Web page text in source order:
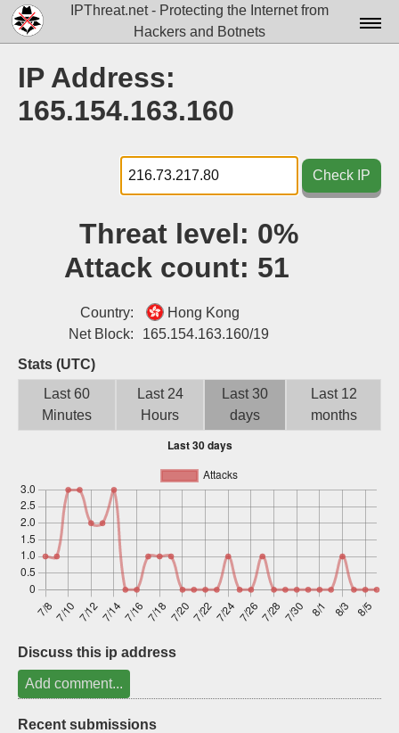
IPThreat.net - Protecting the Internet from
Hackers and Botnets
Docs▾
Tools▾
Blog
Login
Sign up
IP Address:
165.154.163.160
Check IP
Threat level: 0%
Attack count: 51
Country:
Hong Kong
Net Block:
165.154.163.160/19
Stats (UTC)
Last 60
Minutes
Last 24
Hours
Last 30
days
Last 12
months
Discuss this ip address
Add comment...
Recent submissions